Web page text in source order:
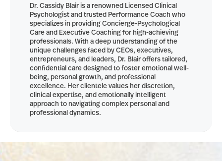
Dr. Cassidy Blair is a renowned Licensed Clinical
Psychologist and trusted Performance Coach who
specializes in providing Concierge-Psychological
Care and Executive Coaching for high-achieving
professionals. With a deep understanding of the
unique challenges faced by CEOs, executives,
entrepreneurs, and leaders, Dr. Blair offers tailored,
confidential care designed to foster emotional well-
being, personal growth, and professional
excellence. Her clientele values her discretion,
clinical expertise, and emotionally intelligent
approach to navigating complex personal and
professional dynamics.